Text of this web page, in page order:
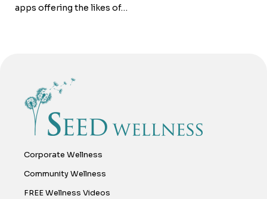
apps offering the likes of…
Corporate Wellness
Community Wellness
FREE Wellness Videos